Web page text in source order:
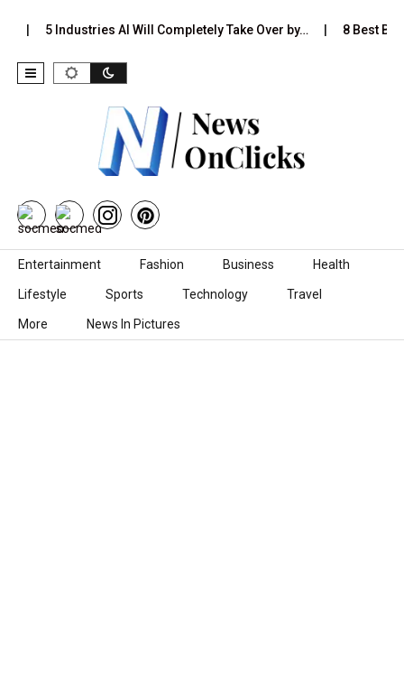
5 Industries AI Will Completely Take Over by… 8 Best
Skip to content
Entertainment Fashion Business Health
Lifestyle Sports Technology Travel
More News In Pictures